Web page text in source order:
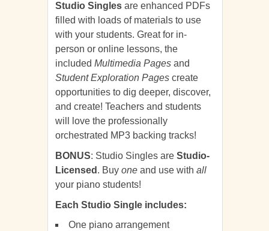
Studio Singlesare enhanced PDFs
filled with loads of materials to use
with your students. Great for in-
person or online lessons, the
included Multimedia Pages and
Student Exploration Pagescreate
opportunities to dig deeper, discover,
and create! Teachers and students
will love the professionally
orchestrated MP3 backing tracks!
BONUS: Studio Singles are Studio-
Licensed . Buy oneand use with all
your piano students!
Each Studio Single includes:
One piano arrangement